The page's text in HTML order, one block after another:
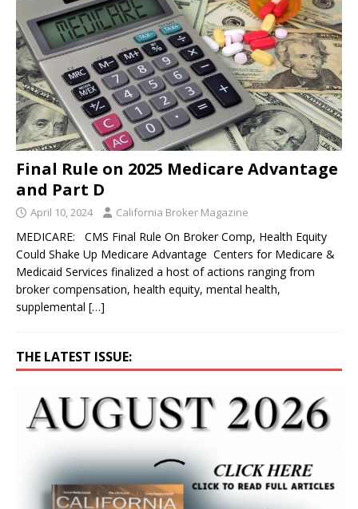
Final Rule on 2025 Medicare Advantage
and Part D
April 10, 2024 California Broker Magazine
MEDICARE: CMS Final Rule On Broker Comp, Health Equity
Could Shake Up Medicare Advantage Centers for Medicare &
Medicaid Services finalized a host of actions ranging from
broker compensation, health equity, mental health,
supplemental […]
THE LATEST ISSUE: